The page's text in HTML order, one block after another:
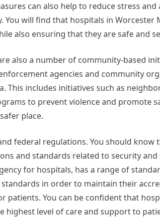
can also help to reduce stress and
will find that hospitals in Worcester
also ensuring that they are safe and
also a number of community-based
agencies and community
includes initiatives such as
to prevent violence and promote
place.
federal regulations. You should know
and standards related to security and
for hospitals, has a range of
in order to maintain their
patients. You can be confident that
highest level of care and support to